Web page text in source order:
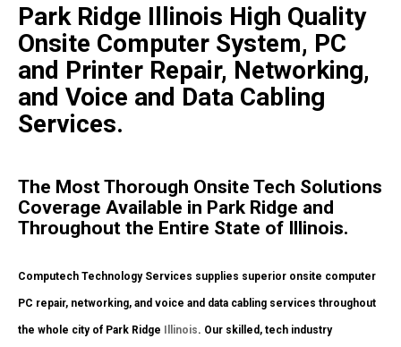
Park Ridge Illinois High Quality
Onsite Computer System, PC
and Printer Repair, Networking,
and Voice and Data Cabling
Services.
The Most Thorough Onsite Tech Solutions
Coverage Available in Park Ridge and
Throughout the Entire State of Illinois.
Computech Technology Services supplies superior onsite computer
PC repair, networking, and voice and data cabling services throughout
the whole city of Park Ridge Illinois. Our skilled, tech industry